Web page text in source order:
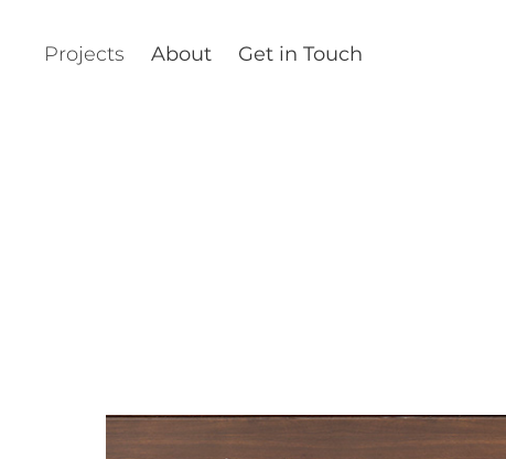
Projects About Get in Touch